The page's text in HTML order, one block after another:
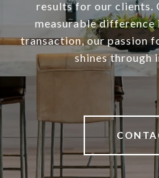
results for our clients.
measurable
transaction, our passion
shines through